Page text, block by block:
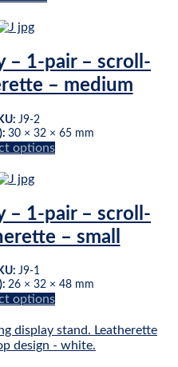
be
on
product
page
– 1-pair – scroll-
– medium
J9-2
30 × 32 × 65 mm
options
product
multiple
variants.
The
may
be
chosen
the
product
– 1-pair – scroll-
– small
J9-1
26 × 32 × 48 mm
options
product
has